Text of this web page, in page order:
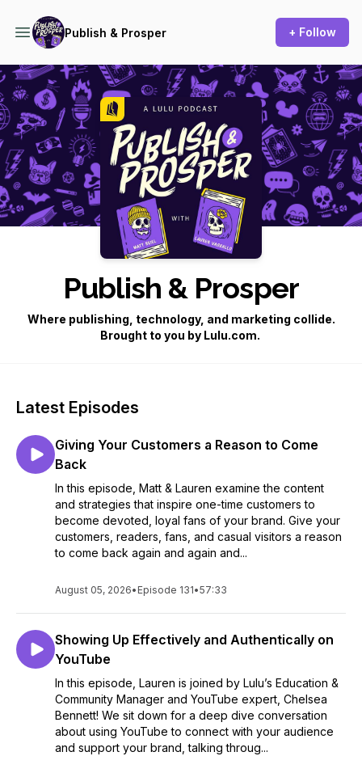
Publish & Prosper + Follow
Podcast Background Image
Publish & Prosper
Where publishing, technology, and marketing collide.
Brought to you by Lulu.com.
Latest Episodes
Giving Your Customers a Reason to Come
Back
In this episode, Matt & Lauren examine the content
and strategies that inspire one-time customers to
become devoted, loyal fans of your brand. Give your
customers, readers, fans, and casual visitors a reason
to come back again and again and...
August 05, 2026• Episode 131•57:33
Showing Up Effectively and Authentically on
YouTube
In this episode, Lauren is joined by Lulu’s Education &
Community Manager and YouTube expert, Chelsea
Bennett! We sit down for a deep dive conversation
about using YouTube to connect with your audience
and support your brand, talking throug...